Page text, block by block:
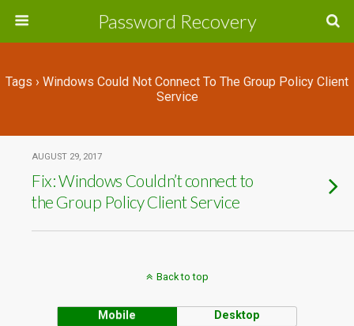
Password Recovery
Tags › Windows Could Not Connect To The Group Policy Client
Service
AUGUST 29, 2017
Fix: Windows Couldn’t connect to
the Group Policy Client Service
Back to top
Mobile Desktop